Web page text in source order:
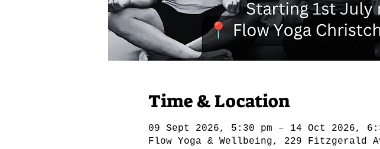
Time & Location
09 Sept 2026, 5:30 pm – 14 Oct 2026,
Flow Yoga & Wellbeing, 229 Fitzgerald